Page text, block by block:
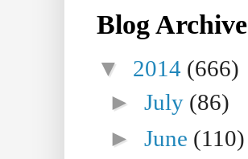
Blog Archive
▼ 2014 (666)
►July (86)
►June (110)